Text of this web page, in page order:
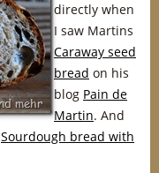
directly when
I saw Martins
Caraway seed
bread on his
blog Pain de
Martin. And
Sourdough bread with